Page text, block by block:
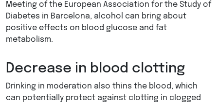
Meeting of the European Association for the Study of
Diabetes in Barcelona, alcohol can bring about
positive effects on blood glucose and fat
metabolism.
Decrease in blood clotting
Drinking in moderation also thins the blood, which
can potentially protect against clotting in clogged